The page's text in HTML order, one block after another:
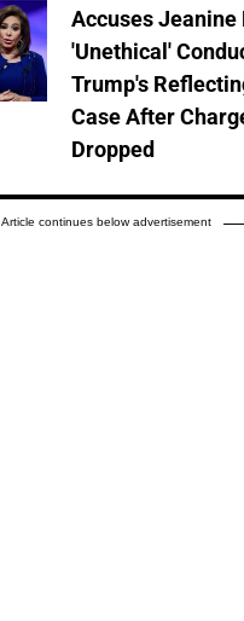
Accuses Jeanine
'Unethical'
Trump's
Case After
Dropped
Article continues below advertisement